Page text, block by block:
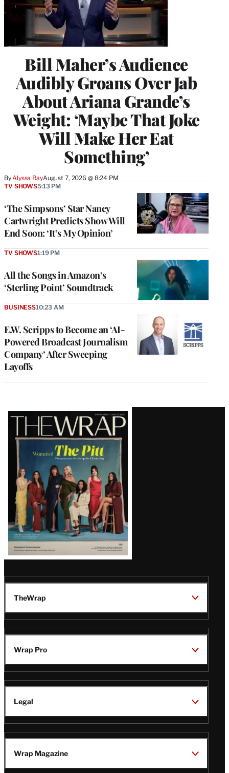
Bill Maher’s Audience
Audibly Groans Over Jab
About Ariana Grande’s
Weight: ‘Maybe That Joke
Will Make Her Eat
Something’
ByAlyssa RayAugust 7, 2026 @ 8:24 PM
‘The Simpsons’ Star Nancy
Cartwright Predicts Show Will
End Soon: ‘It’s My Opinion’
TV SHOWS5:13 PM
All the Songs in Amazon’s
‘Sterling Point’ Soundtrack
TV SHOWS1:19 PM
E.W. Scripps to Become an ‘AI-
Powered Broadcast Journalism
Company’ After Sweeping
Layoffs
BUSINESS10:23 AM
Latest
Magazine
Issue
TheWrap
Wrap Pro
Legal
Wrap Magazine